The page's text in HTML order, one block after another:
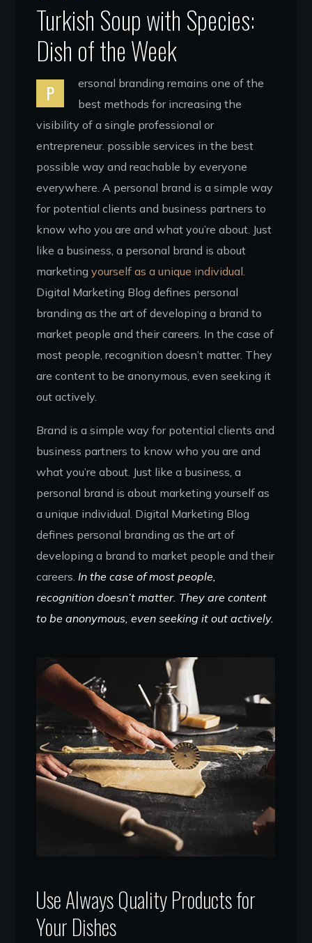
Turkish Soup with Species:
Dish of the Week
P
ersonal branding remains one of the
best methods for increasing the
visibility of a single professional or
entrepreneur. possible services in the best
possible way and reachable by everyone
everywhere. A personal brand is a simple way
for potential clients and business partners to
know who you are and what you’re about. Just
like a business, a personal brand is about
marketingyourself as a unique individual.
Digital Marketing Blog defines personal
branding as the art of developing a brand to
market people and their careers. In the case of
most people, recognition doesn’t matter. They
are content to be anonymous, even seeking it
out actively.
Brand is a simple way for potential clients and
business partners to know who you are and
what you’re about. Just like a business, a
personal brand is about marketing yourself as
a unique individual. Digital Marketing Blog
defines personal branding as the art of
developing a brand to market people and their
careers.In the case of most people,
recognition doesn’t matter. They are content
to be anonymous, even seeking it out actively.
Use Always Quality Products for
Your Dishes